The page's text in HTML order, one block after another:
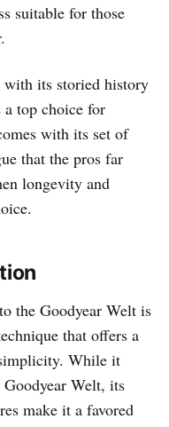
suitable for those
with its storied history
a top choice for
with its set of
that the pros far
longevity and
the Goodyear Welt is
that offers a
While it
Welt, its
make it a favored